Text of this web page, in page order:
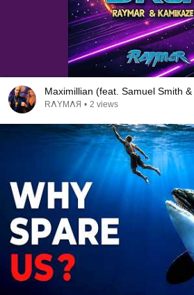
Maximillian (feat. Samuel Smith
RΛYMΛЯ • 2 views